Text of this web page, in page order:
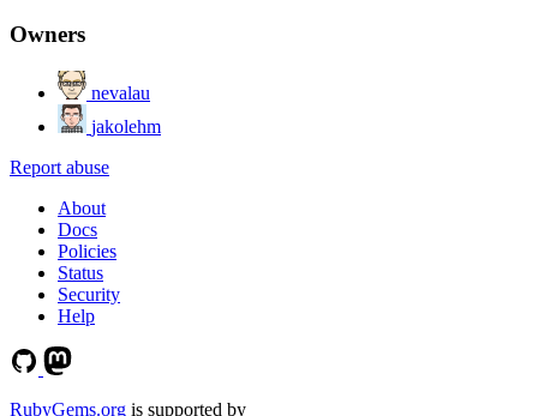
Owners
nevalau
jakolehm
Report abuse
About
Docs
Policies
Status
Security
Help
RubyGems.org is supported by